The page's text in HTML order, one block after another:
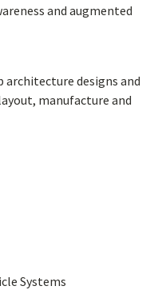
and augmented
architecture designs and
manufacture and
Systems